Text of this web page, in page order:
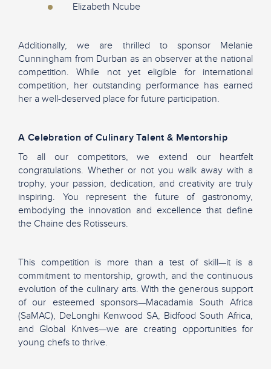
Elizabeth Ncube
Additionally, we are thrilled to sponsor Melanie
Cunningham from Durban as an observer at the national
competition. While not yet eligible for international
competition, her outstanding performance has earned
her a well-deserved place for future participation.
A Celebration of Culinary Talent & Mentorship
To all our competitors, we extend our heartfelt
congratulations. Whether or not you walk away with a
trophy, your passion, dedication, and creativity are truly
inspiring. You represent the future of gastronomy,
embodying the innovation and excellence that define
the Chaine des Rotisseurs.
This competition is more than a test of skill—it is a
commitment to mentorship, growth, and the continuous
evolution of the culinary arts. With the generous support
of our esteemed sponsors—Macadamia South Africa
(SaMAC), DeLonghi Kenwood SA, Bidfood South Africa,
and Global Knives—we are creating opportunities for
young chefs to thrive.